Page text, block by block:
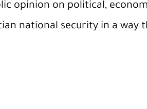
opinion on political,
national security in a way